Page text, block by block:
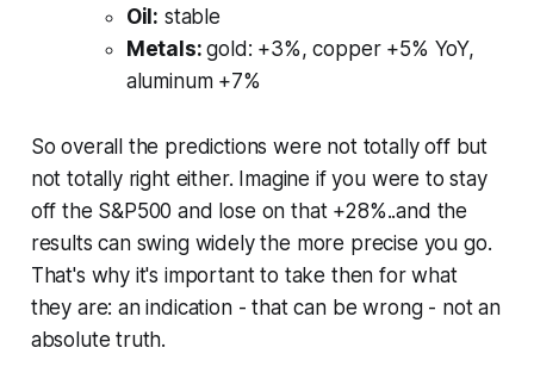
Oil: stable
Metals:gold: +3%, copper +5% YoY,
aluminum +7%
So overall the predictions were not totally off but
not totally right either. Imagine if you were to stay
off the S&P500 and lose on that +28%..and the
results can swing widely the more precise you go.
That's why it's important to take then for what
they are: an indication - that can be wrong - not an
absolute truth.